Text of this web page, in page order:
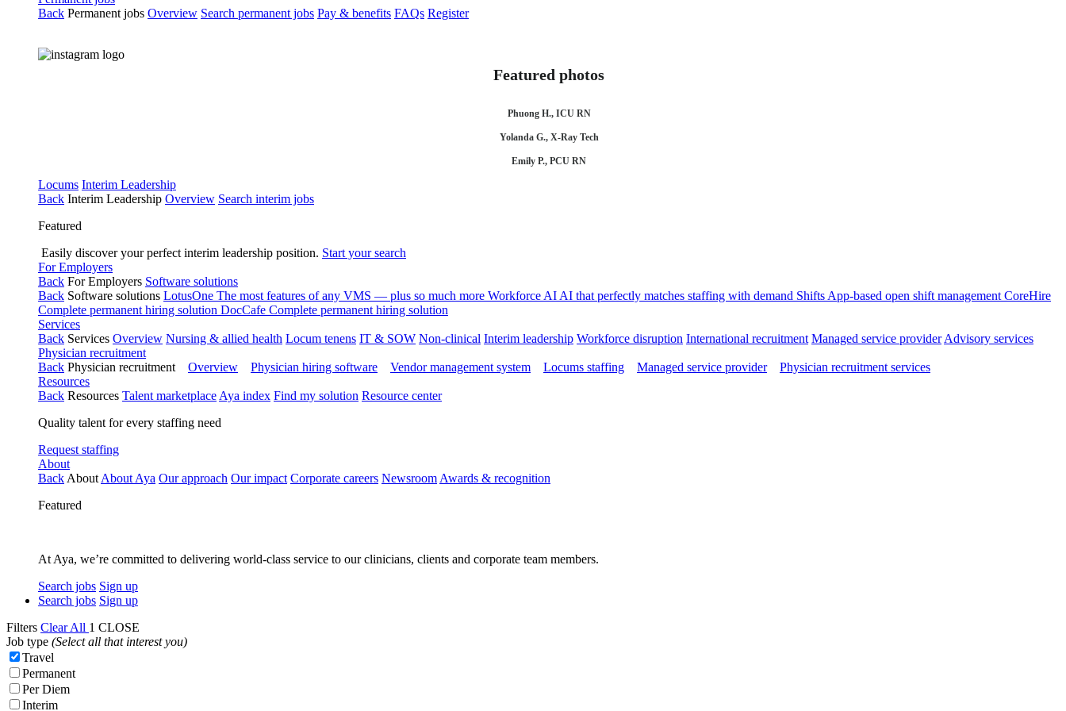
Back Permanent jobs Overview Search permanent jobs Pay & benefits FAQs Register
Featured photos
Phuong H., ICU RN
Yolanda G., X-Ray Tech
Emily P., PCU RN
Locums Interim Leadership
Back Interim Leadership Overview Search interim jobs
Featured
Easily discover your perfect interim leadership position. Start your search
For Employers
Back For Employers Software solutions
Back Software solutions LotusOne The most features of any VMS — plus so much more Workforce AI AI that perfectly matches staffing with demand Shifts App-based open shift management CoreHire
Complete permanent hiring solution DocCafe Complete permanent hiring solution
Services
Back Services Overview Nursing & allied health Locum tenens IT & SOW Non-clinical Interim leadership Workforce disruption International recruitment Managed service provider Advisory services
Physician recruitment
Back Physician recruitment Overview Physician hiring software Vendor management system Locums staffing Managed service provider
Physician recruitment services
Resources
Back Resources Talent marketplace Aya index Find my solution Resource center
Quality talent for every staffing need
Request staffing
About
Back About About Aya Our approach Our impact Corporate careers Newsroom Awards & recognition
Featured
At Aya, we’re committed to delivering world-class service to our clinicians, clients and corporate team members.
Search jobs Sign up
Search jobs Sign up
Filters Clear All 1 CLOSE
Job type (Select all that interest you)
Travel
Permanent
Per Diem
Interim